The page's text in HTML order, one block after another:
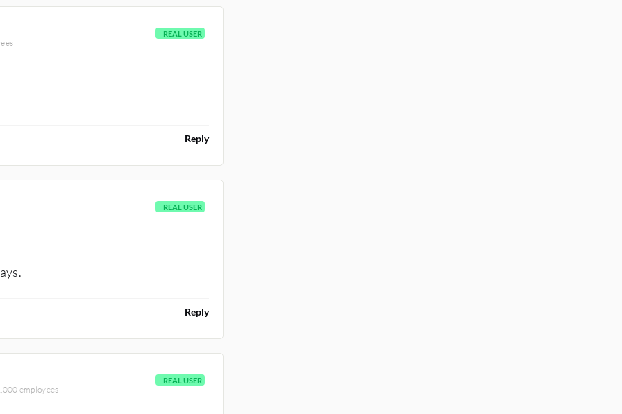
REAL USER
Reply
REAL USER
Reply
employees
REAL USER